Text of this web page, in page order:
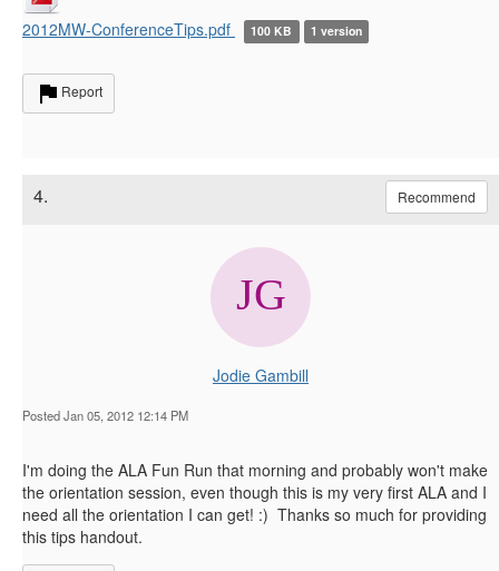
2012MW-ConferenceTips.pdf 100 KB 1 version
Report
4. Recommend
Jodie Gambill
Posted Jan 05, 2012 12:14 PM
I'm doing the ALA Fun Run that morning and probably won't make
the orientation session, even though this is my very first ALA and I
need all the orientation I can get! :) Thanks so much for providing
this tips handout.